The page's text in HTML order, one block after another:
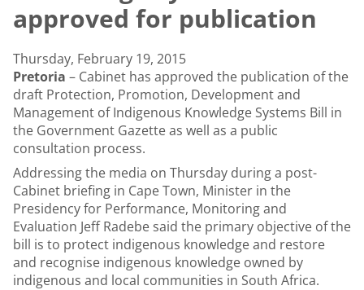
approved for publication
Thursday, February 19, 2015
Pretoria – Cabinet has approved the publication of the
draft Protection, Promotion, Development and
Management of Indigenous Knowledge Systems Bill in
the Government Gazette as well as a public
consultation process.
Addressing the media on Thursday during a post-
Cabinet briefing in Cape Town, Minister in the
Presidency for Performance, Monitoring and
Evaluation Jeff Radebe said the primary objective of the
bill is to protect indigenous knowledge and restore
and recognise indigenous knowledge owned by
indigenous and local communities in South Africa.